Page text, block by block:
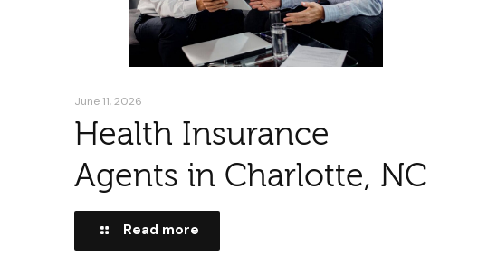
June 11, 2026
Health Insurance
Agents in Charlotte, NC
Read more